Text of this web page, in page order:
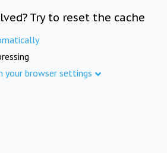
Try to reset the cache
your browser settings